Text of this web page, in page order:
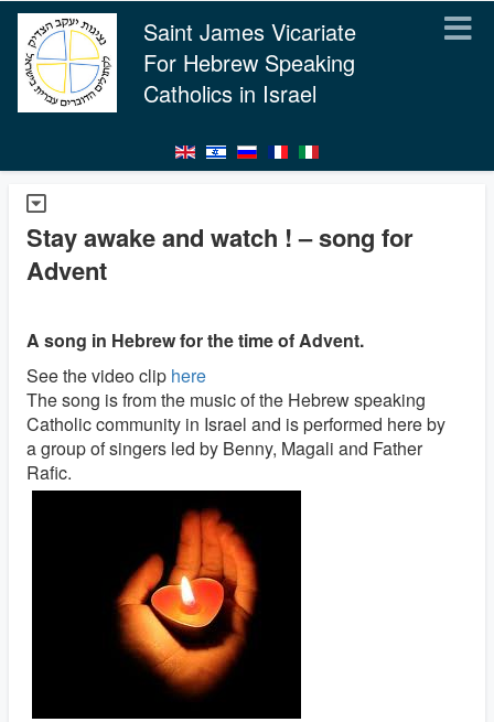
Saint James Vicariate
For Hebrew Speaking
Catholics in Israel
Stay awake and watch ! – song for
Advent
A song in Hebrew for the time of Advent.
See the video clip here
The song is from the music of the Hebrew speaking
Catholic community in Israel and is performed here by
a group of singers led by Benny, Magali and Father
Rafic.